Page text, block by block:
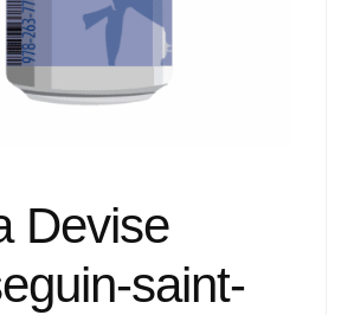
Devise
saint-